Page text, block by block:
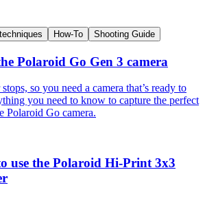
How-To Shooting Guide
Polaroid Go Gen 3 camera
so you need a camera that’s ready to
you need to know to capture the perfect
Polaroid Go camera.
use the Polaroid Hi-Print 3x3